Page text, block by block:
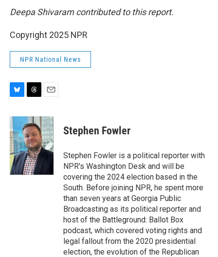
Deepa Shivaram contributed to this report.
Copyright 2025 NPR
NPR National News
u
e
s
k
y
r
e
a
d
s
a
i
l
Stephen Fowler
Stephen Fowler is a political reporter with
NPR's Washington Desk and will be
covering the 2024 election based in the
South. Before joining NPR, he spent more
than seven years at Georgia Public
Broadcasting as its political reporter and
host of the Battleground: Ballot Box
podcast, which covered voting rights and
legal fallout from the 2020 presidential
election, the evolution of the Republican